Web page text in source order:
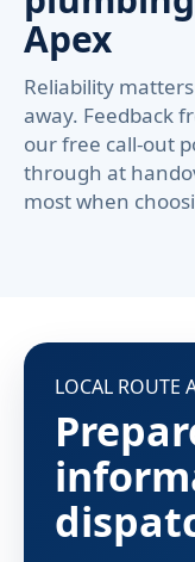
Apex
Reliability
away. Feedback
our free call-out
through at
most when
LOCAL ROUTE